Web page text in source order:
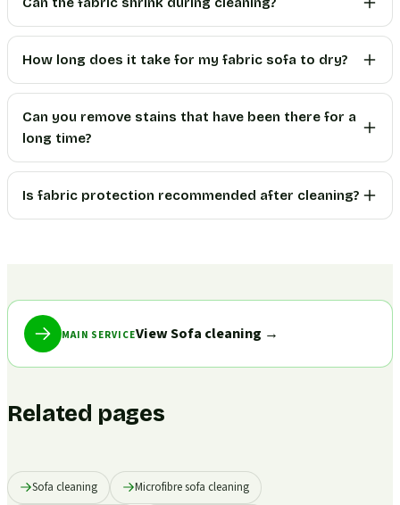
How long does it take for my fabric sofa to dry?
Can you remove stains that have been there for a
long time?
Is fabric protection recommended after cleaning?
MAIN SERVICEView Sofa cleaning →
Related pages
Sofa cleaning Microfibre sofa cleaning